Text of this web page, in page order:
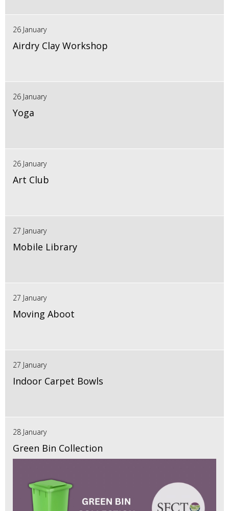
26 January
Airdry Clay Workshop
26 January
Yoga
26 January
Art Club
27 January
Mobile Library
27 January
Moving Aboot
27 January
Indoor Carpet Bowls
28 January
Green Bin Collection